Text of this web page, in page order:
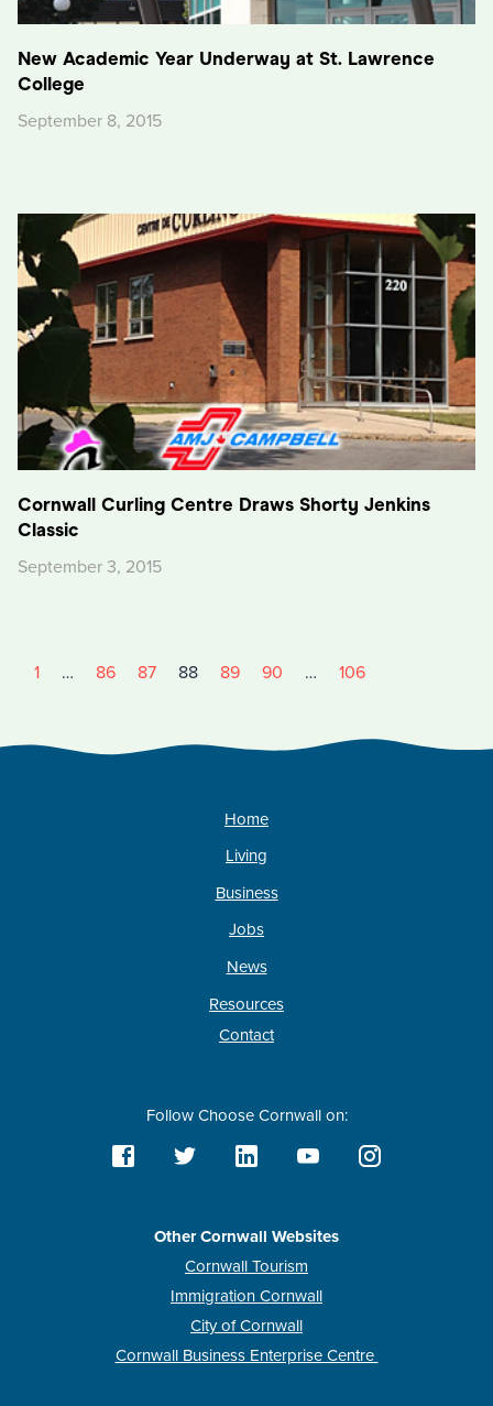
New Academic Year Underway at St. Lawrence
College
September 8, 2015
Cornwall Curling Centre Draws Shorty Jenkins
Classic
September 3, 2015
1 … 86 87 88 89 90 … 106
Home
Living
Business
Jobs
News
Resources
Contact
Follow Choose Cornwall on:
Other Cornwall Websites
Cornwall Tourism
Immigration Cornwall
City of Cornwall
Cornwall Business Enterprise Centre